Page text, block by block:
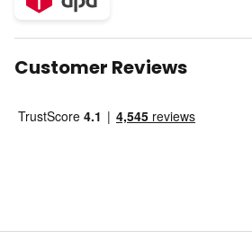
Customer Reviews